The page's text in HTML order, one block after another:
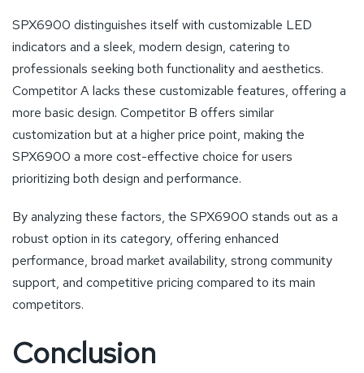
SPX6900 distinguishes itself with customizable LED
indicators and a sleek, modern design, catering to
professionals seeking both functionality and aesthetics.
Competitor A lacks these customizable features, offering a
more basic design. Competitor B offers similar
customization but at a higher price point, making the
SPX6900 a more cost-effective choice for users
prioritizing both design and performance.
By analyzing these factors, the SPX6900 stands out as a
robust option in its category, offering enhanced
performance, broad market availability, strong community
support, and competitive pricing compared to its main
competitors.
Conclusion